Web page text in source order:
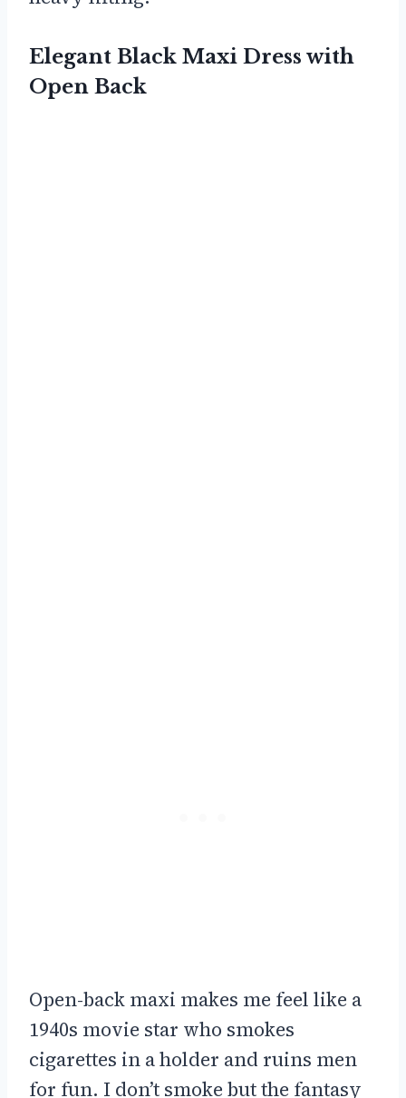
Elegant Black Maxi Dress with
Open Back
Open-back maxi makes me feel like a
1940s movie star who smokes
cigarettes in a holder and ruins men
for fun. I don’t smoke but the fantasy